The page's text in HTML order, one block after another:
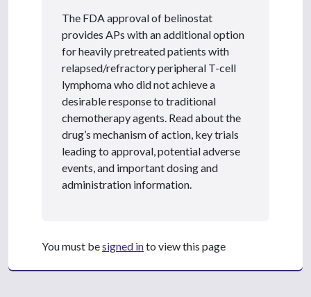
The FDA approval of belinostat
provides APs with an additional option
for heavily pretreated patients with
relapsed/refractory peripheral T-cell
lymphoma who did not achieve a
desirable response to traditional
chemotherapy agents. Read about the
drug’s mechanism of action, key trials
leading to approval, potential adverse
events, and important dosing and
administration information.
You must besigned into view this page